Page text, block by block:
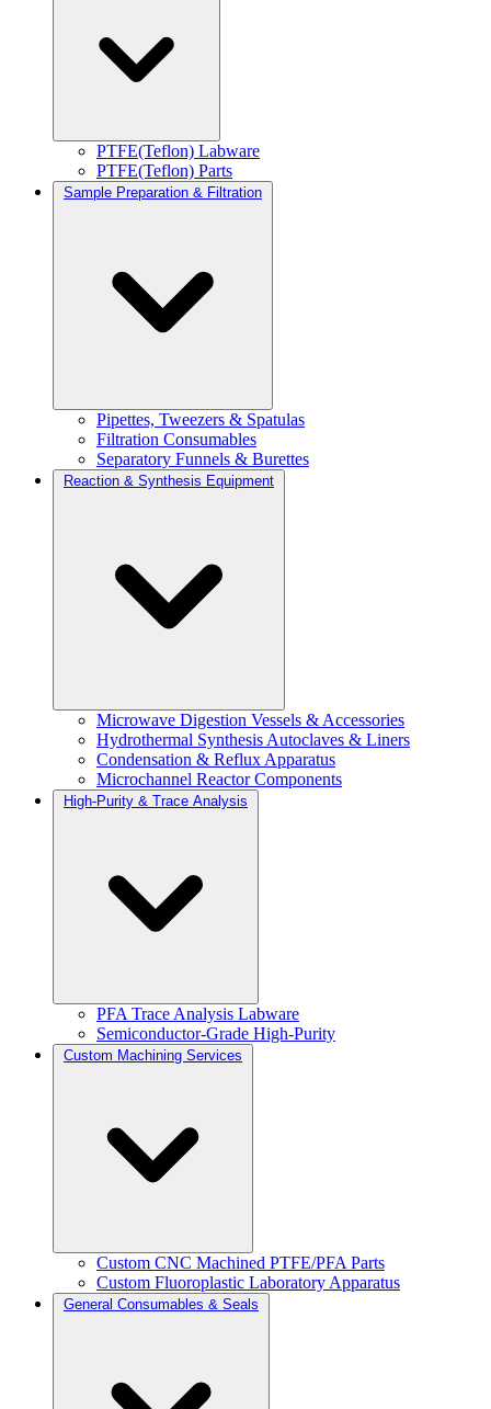
PTFE(Teflon) Labware
PTFE(Teflon) Parts
Sample Preparation & Filtration
Pipettes, Tweezers & Spatulas
Filtration Consumables
Separatory Funnels & Burettes
Reaction & Synthesis Equipment
Microwave Digestion Vessels & Accessories
Hydrothermal Synthesis Autoclaves & Liners
Condensation & Reflux Apparatus
Microchannel Reactor Components
High-Purity & Trace Analysis
PFA Trace Analysis Labware
Semiconductor-Grade High-Purity
Custom Machining Services
Custom CNC Machined PTFE/PFA Parts
Custom Fluoroplastic Laboratory Apparatus
General Consumables & Seals